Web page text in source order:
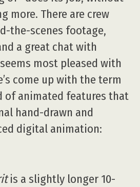
more. There are crew
the-scenes footage,
a great chat with
most pleased with
come up with the term
of animated features that
hand-drawn and
digital animation:
is a slightly longer 10-